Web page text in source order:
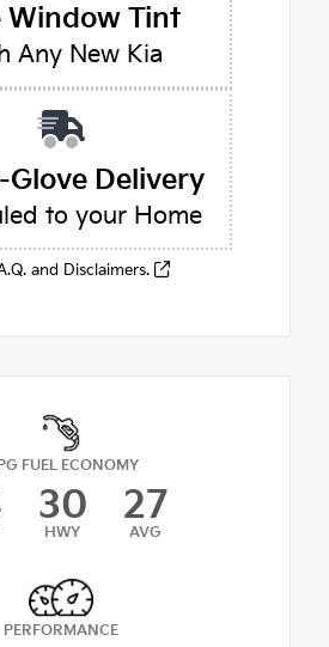
Window Tint
Any New Kia
Delivery
to your Home
and Disclaimers.
FUEL ECONOMY
30
HWY
27
AVG
PERFORMANCE